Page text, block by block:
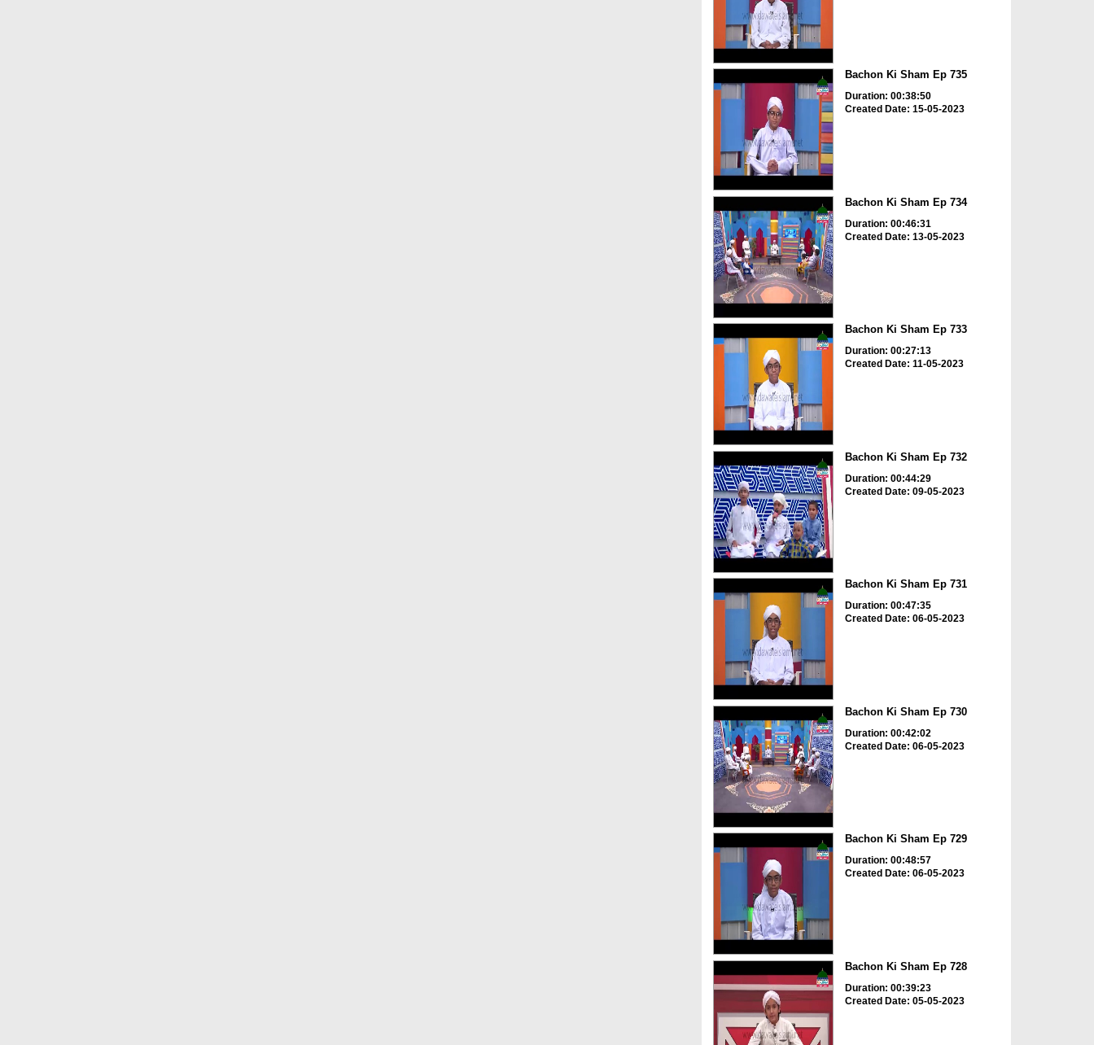
Bachon Ki Sham Ep 735
Duration: 00:38:50
Created Date: 15-05-2023
Bachon Ki Sham Ep 734
Duration: 00:46:31
Created Date: 13-05-2023
Bachon Ki Sham Ep 733
Duration: 00:27:13
Created Date: 11-05-2023
Bachon Ki Sham Ep 732
Duration: 00:44:29
Created Date: 09-05-2023
Bachon Ki Sham Ep 731
Duration: 00:47:35
Created Date: 06-05-2023
Bachon Ki Sham Ep 730
Duration: 00:42:02
Created Date: 06-05-2023
Bachon Ki Sham Ep 729
Duration: 00:48:57
Created Date: 06-05-2023
Bachon Ki Sham Ep 728
Duration: 00:39:23
Created Date: 05-05-2023